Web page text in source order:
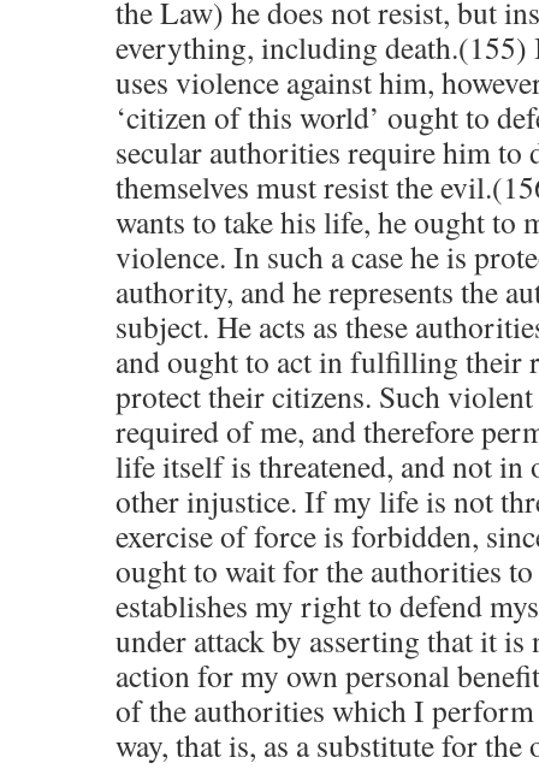
the Law) he does not resist, but
everything, including
uses violence against him,
‘citizen of this world’ ought to
secular authorities require him to
themselves must resist the
wants to take his life, he ought to
violence. In such a case he is
authority, and he represents the
subject. He acts as these
and ought to act in fulfilling their
protect their citizens. Such
required of me, and therefore
life itself is threatened, and not in
other injustice. If my life is not
exercise of force is forbidden,
ought to wait for the authorities
establishes my right to defend
under attack by asserting that it is
action for my own personal
of the authorities which I
way, that is, as a substitute for